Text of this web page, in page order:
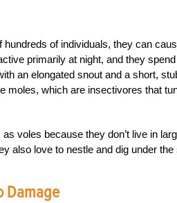
hundreds of individuals, they can
primarily at night, and they
an elongated snout and a short,
moles, which are insectivores that
voles because they don’t live in
also love to nestle and dig under
Damage